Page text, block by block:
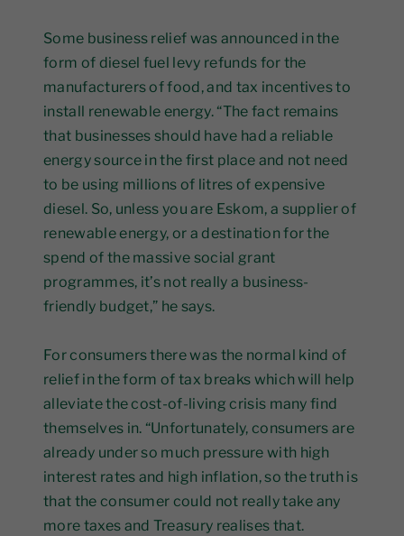
Some business relief was announced in the
form of diesel fuel levy refunds for the
manufacturers of food, and tax incentives to
install renewable energy. “The fact remains
that businesses should have had a reliable
energy source in the first place and not need
to be using millions of litres of expensive
diesel. So, unless you are Eskom, a supplier of
renewable energy, or a destination for the
spend of the massive social grant
programmes, it’s not really a business-
friendly budget,” he says.
For consumers there was the normal kind of
relief in the form of tax breaks which will help
alleviate the cost-of-living crisis many find
themselves in. “Unfortunately, consumers are
already under so much pressure with high
interest rates and high inflation, so the truth is
that the consumer could not really take any
more taxes and Treasury realises that.